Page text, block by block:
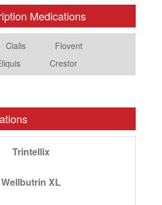
Medications
Cialis
Flovent
Crestor
Trintellix
Wellbutrin XL